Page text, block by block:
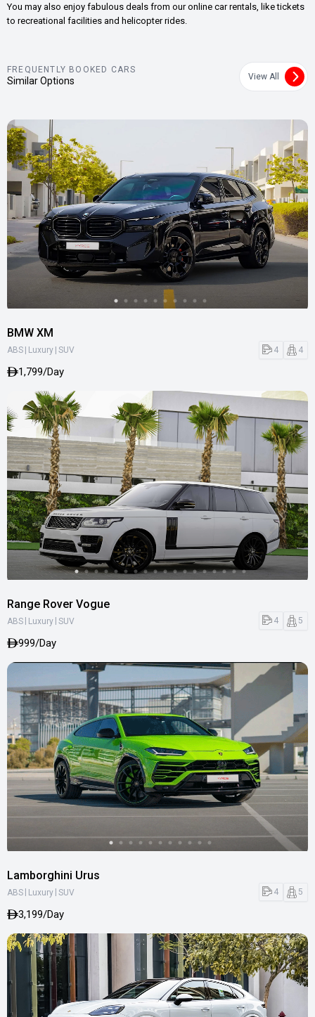
You may also enjoy fabulous deals from our online car rentals, like tickets
to recreational facilities and helicopter rides.
FREQUENTLY BOOKED CARS
Similar Options View All
BMW XM
ABS | Luxury | SUV 4 4
1,799/Day
Range Rover Vogue
ABS Luxury SUV 4 5
999/Day
Lamborghini Urus
ABS Luxury SUV 4 5
3,199/Day